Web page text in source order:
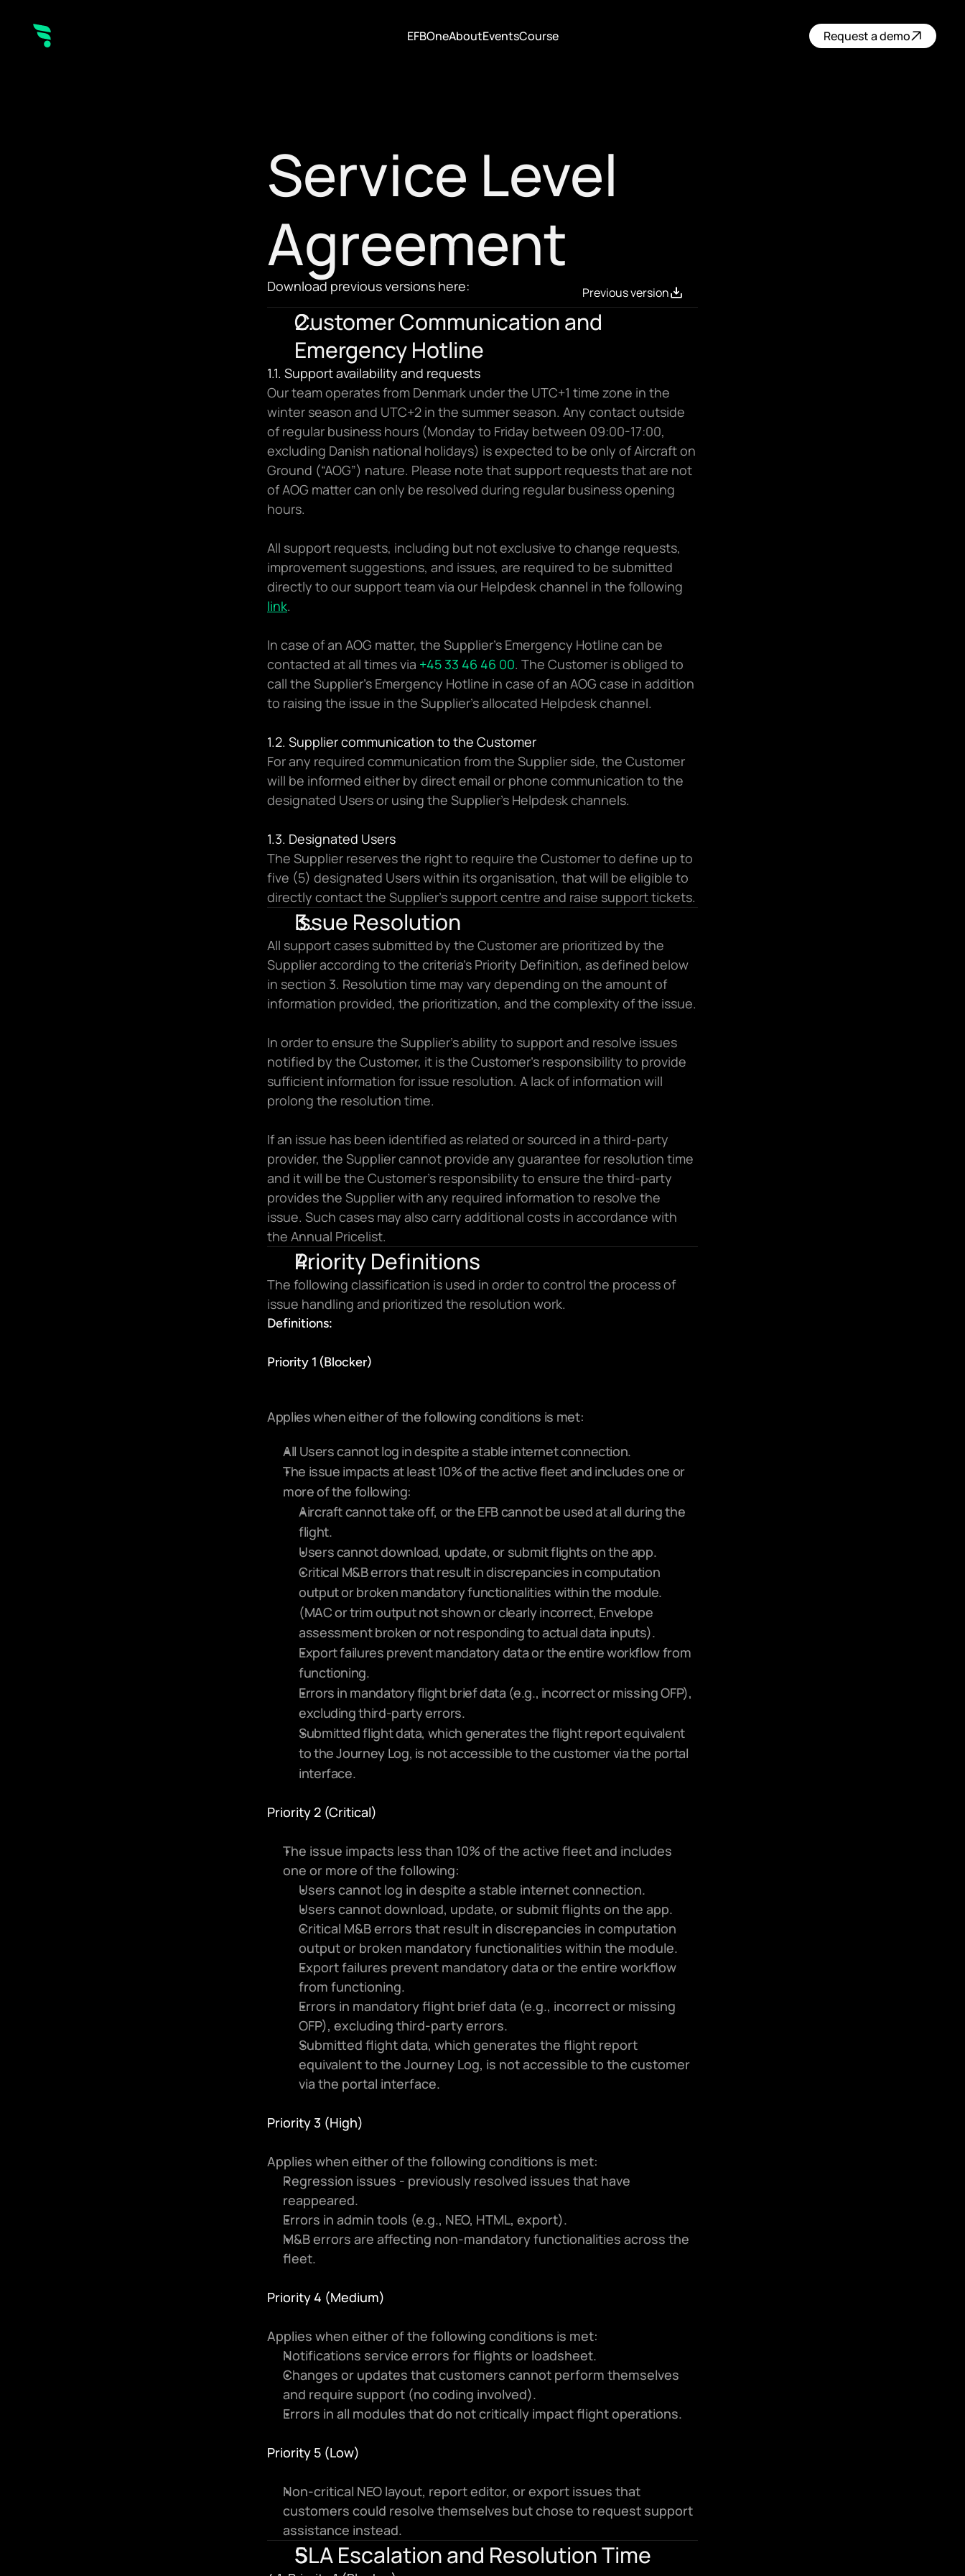
EFBOneAboutEventsCourse
Request a demo
Service Level
Agreement
Download previous versions here: Previous version
Customer Communication and
Emergency Hotline
1.1. Support availability and requests
Our team operates from Denmark under the UTC+1 time zone in the
winter season and UTC+2 in the summer season. Any contact outside
of regular business hours (Monday to Friday between 09:00-17:00,
excluding Danish national holidays) is expected to be only of Aircraft on
Ground (“AOG”) nature. Please note that support requests that are not
of AOG matter can only be resolved during regular business opening
hours.
All support requests, including but not exclusive to change requests,
improvement suggestions, and issues, are required to be submitted
link.
In case of an AOG matter, the Supplier’s Emergency Hotline can be
contacted at all times via +45 33 46 46 00. The Customer is obliged to
call the Supplier’s Emergency Hotline in case of an AOG case in addition
to raising the issue in the Supplier’s allocated Helpdesk channel.
1.2. Supplier communication to the Customer
For any required communication from the Supplier side, the Customer
will be informed either by direct email or phone communication to the
designated Users or using the Supplier’s Helpdesk channels.
1.3. Designated Users
The Supplier reserves the right to require the Customer to define up to
five (5) designated Users within its organisation, that will be eligible to
directly contact the Supplier’s support centre and raise support tickets.
Issue Resolution
All support cases submitted by the Customer are prioritized by the
Supplier according to the criteria’s Priority Definition, as defined below
in section 3. Resolution time may vary depending on the amount of
information provided, the prioritization, and the complexity of the issue.
In order to ensure the Supplier’s ability to support and resolve issues
notified by the Customer, it is the Customer’s responsibility to provide
sufficient information for issue resolution. A lack of information will
prolong the resolution time.
If an issue has been identified as related or sourced in a third-party
provider, the Supplier cannot provide any guarantee for resolution time
and it will be the Customer’s responsibility to ensure the third-party
provides the Supplier with any required information to resolve the
issue. Such cases may also carry additional costs in accordance with
the Annual Pricelist.
Priority Definitions
The following classification is used in order to control the process of
issue handling and prioritized the resolution work.
Definitions:
Priority 1 (Blocker)
Applies when either of the following conditions is met:
All Users cannot log in despite a stable internet connection.
The issue impacts at least 10% of the active fleet and includes one or
more of the following:
Aircraft cannot take off, or the EFB cannot be used at all during the
flight.
Users cannot download, update, or submit flights on the app.
Critical M&B errors that result in discrepancies in computation
output or broken mandatory functionalities within the module.
(MAC or trim output not shown or clearly incorrect, Envelope
assessment broken or not responding to actual data inputs).
Export failures prevent mandatory data or the entire workflow from
functioning.
Errors in mandatory flight brief data (e.g., incorrect or missing OFP),
excluding third-party errors.
Submitted flight data, which generates the flight report equivalent
to the Journey Log, is not accessible to the customer via the portal
interface.
Priority 2 (Critical)
The issue impacts less than 10% of the active fleet and includes
one or more of the following:
Users cannot log in despite a stable internet connection.
Users cannot download, update, or submit flights on the app.
Critical M&B errors that result in discrepancies in computation
output or broken mandatory functionalities within the module.
Export failures prevent mandatory data or the entire workflow
from functioning.
Errors in mandatory flight brief data (e.g., incorrect or missing
OFP), excluding third-party errors.
Submitted flight data, which generates the flight report
equivalent to the Journey Log, is not accessible to the customer
via the portal interface.
Priority 3 (High)
Applies when either of the following conditions is met:
Regression issues - previously resolved issues that have
reappeared.
Errors in admin tools (e.g., NEO, HTML, export).
M&B errors are affecting non-mandatory functionalities across the
fleet.
Priority 4 (Medium)
Applies when either of the following conditions is met:
Notifications service errors for flights or loadsheet.
Changes or updates that customers cannot perform themselves
and require support (no coding involved).
Errors in all modules that do not critically impact flight operations.
Priority 5 (Low)
Non-critical NEO layout, report editor, or export issues that
customers could resolve themselves but chose to request support
assistance instead.
SLA Escalation and Resolution Time